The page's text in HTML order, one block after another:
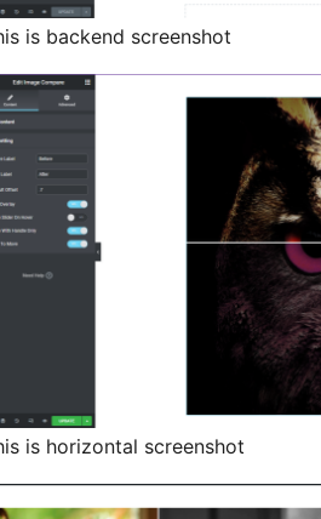
is backend screenshot
is horizontal screenshot